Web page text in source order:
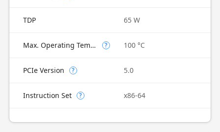
TDP 65 W
Max. Operating Temperature ? 100 °C
PCIe Version ? 5.0
Instruction Set ? x86-64